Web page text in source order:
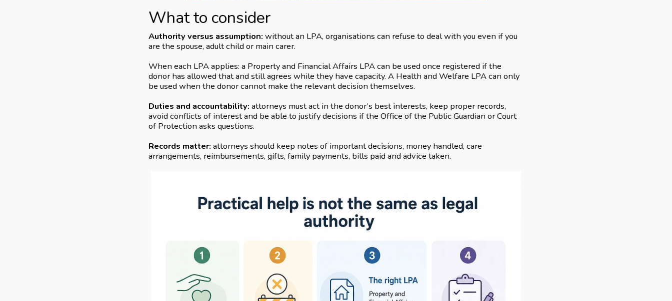
What to consider
Authority versus assumption: without an LPA, organisations can refuse to deal with you even if you
are the spouse, adult child or main carer.
When each LPA applies: a Property and Financial Affairs LPA can be used once registered if the
donor has allowed that and still agrees while they have capacity. A Health and Welfare LPA can only
be used when the donor cannot make the relevant decision themselves.
Duties and accountability: attorneys must act in the donor’s best interests, keep proper records,
avoid conflicts of interest and be able to justify decisions if the Office of the Public Guardian or Court
of Protection asks questions.
Records matter: attorneys should keep notes of important decisions, money handled, care
arrangements, reimbursements, gifts, family payments, bills paid and advice taken.